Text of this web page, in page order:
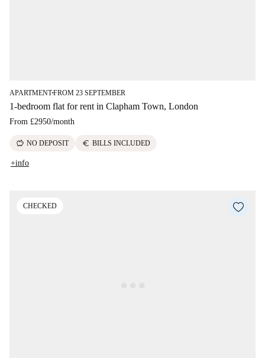
APARTMENT■FROM 23 SEPTEMBER
1-bedroom flat for rent in Clapham Town, London
From £2950/month
savings NO DEPOSIT euro BILLS INCLUDED
+info
CHECKED